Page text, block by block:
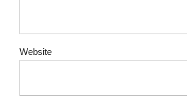
Website